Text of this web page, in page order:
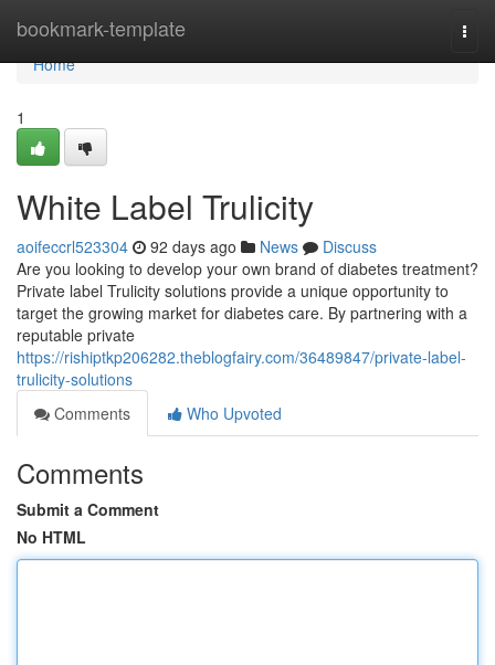
bookmark-template
Home
Home
1
White Label Trulicity
aoifeccrl523304 92 days ago News
Discuss
Are you looking to develop your own brand of diabetes treatment?
Private label Trulicity solutions provide a unique opportunity to
target the growing market for diabetes care. By partnering with a
reputable private
https://rishiptkp206282.theblogfairy.com/36489847/private-label-
trulicity-solutions
Comments
Who Upvoted
Comments
Submit a Comment
No HTML